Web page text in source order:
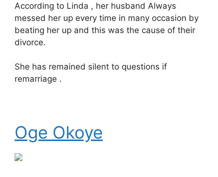
According to Linda , her husband Always
messed her up every time in many occasion by
beating her up and this was the cause of their
divorce.
She has remained silent to questions if
remarriage .
Oge Okoye